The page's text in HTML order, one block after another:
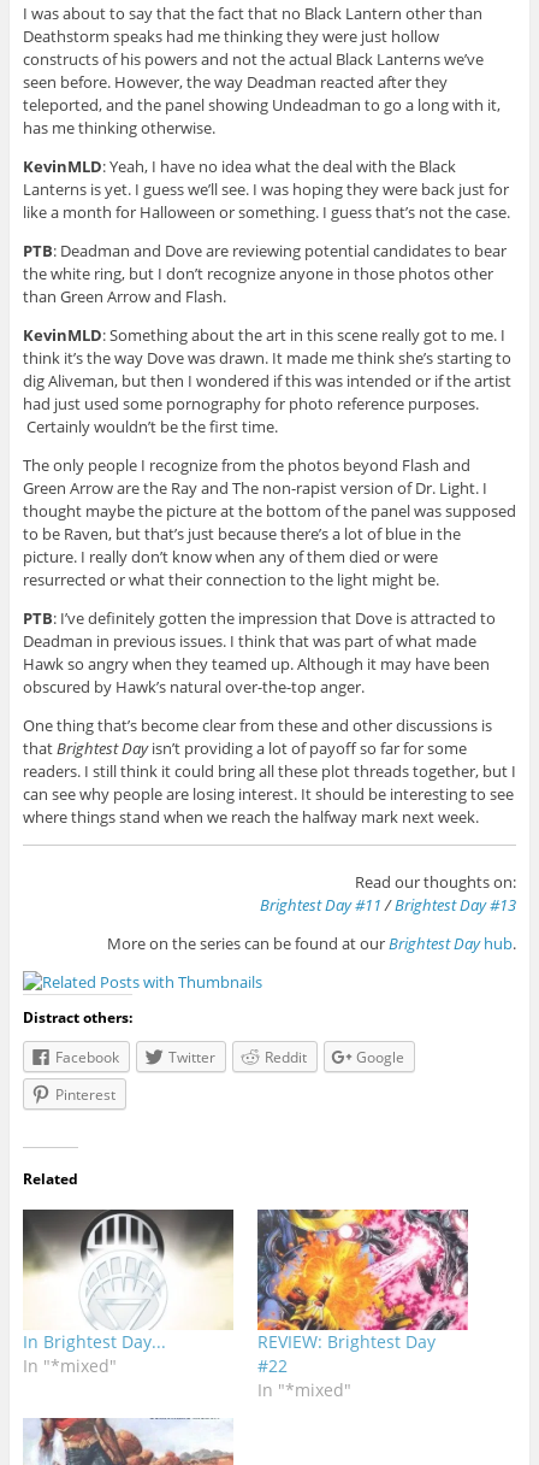
I was about to say that the fact that no Black Lantern other than
Deathstorm speaks had me thinking they were just hollow
constructs of his powers and not the actual Black Lanterns we’ve
seen before. However, the way Deadman reacted after they
teleported, and the panel showing Undeadman to go a long with it,
has me thinking otherwise.
KevinMLD: Yeah, I have no idea what the deal with the Black
Lanterns is yet. I guess we’ll see. I was hoping they were back just for
like a month for Halloween or something. I guess that’s not the case.
PTB: Deadman and Dove are reviewing potential candidates to bear
the white ring, but I don’t recognize anyone in those photos other
than Green Arrow and Flash.
KevinMLD: Something about the art in this scene really got to me. I
think it’s the way Dove was drawn. It made me think she’s starting to
dig Aliveman, but then I wondered if this was intended or if the artist
had just used some pornography for photo reference purposes.
Certainly wouldn’t be the first time.
The only people I recognize from the photos beyond Flash and
Green Arrow are the Ray and The non-rapist version of Dr. Light. I
thought maybe the picture at the bottom of the panel was supposed
to be Raven, but that’s just because there’s a lot of blue in the
picture. I really don’t know when any of them died or were
resurrected or what their connection to the light might be.
PTB: I’ve definitely gotten the impression that Dove is attracted to
Deadman in previous issues. I think that was part of what made
Hawk so angry when they teamed up. Although it may have been
obscured by Hawk’s natural over-the-top anger.
One thing that’s become clear from these and other discussions is
thatBrightest Dayisn’t providing a lot of payoff so far for some
readers. I still think it could bring all these plot threads together, but I
can see why people are losing interest. It should be interesting to see
where things stand when we reach the halfway mark next week.
Read our thoughts on:
Brightest Day #11 /Brightest Day #13
More on the series can be found at ourBrightest Dayhub.
Distract others:
Facebook
Twitter Reddit
Google
Pinterest
Related
In Brightest Day...
In "*mixed"
REVIEW: Brightest Day
#22
In "*mixed"